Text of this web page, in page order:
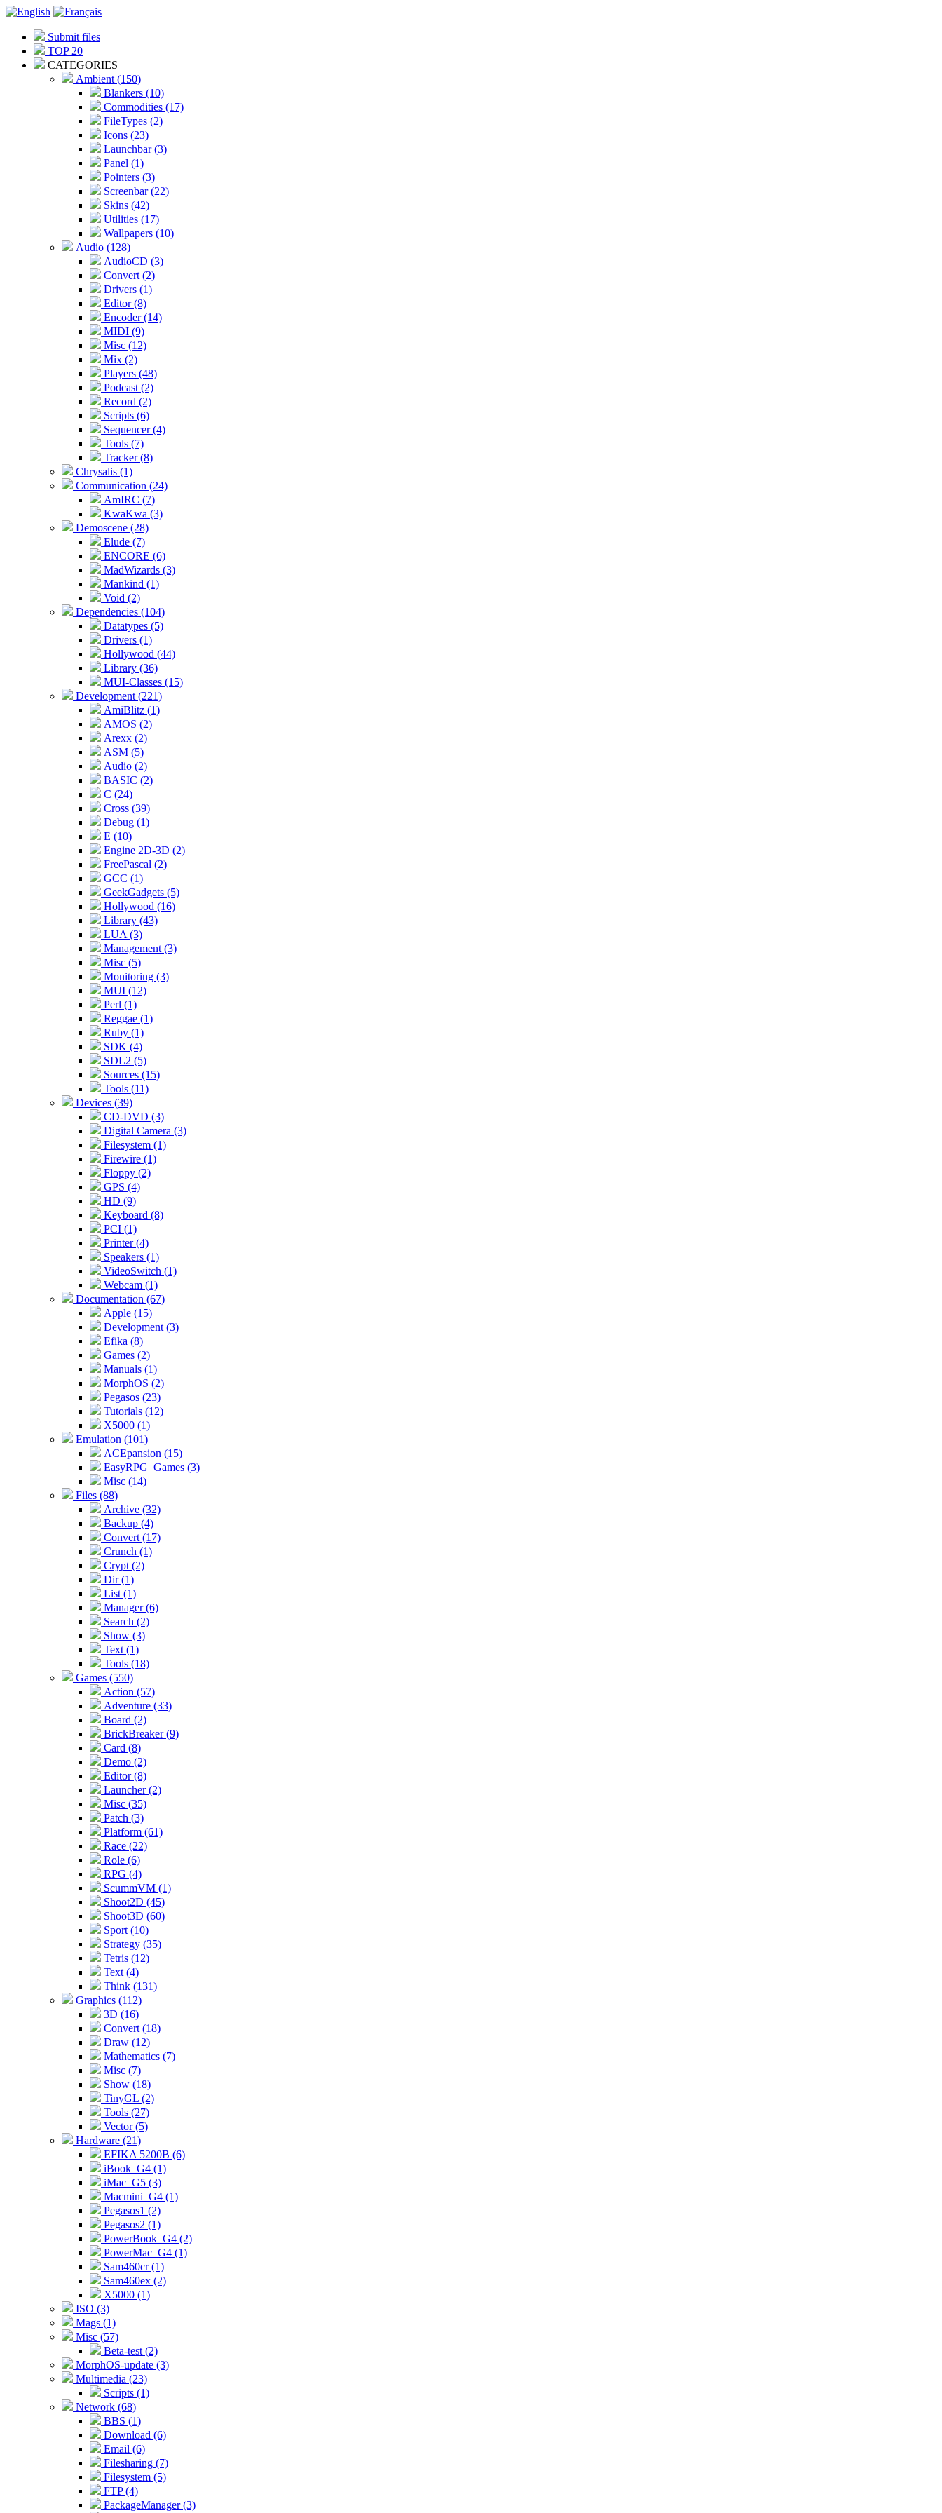
Submit files
TOP 20
CATEGORIES
Ambient (150)
Blankers (10)
Commodities (17)
FileTypes (2)
Icons (23)
Launchbar (3)
Panel (1)
Pointers (3)
Screenbar (22)
Skins (42)
Utilities (17)
Wallpapers (10)
Audio (128)
AudioCD (3)
Convert (2)
Drivers (1)
Editor (8)
Encoder (14)
MIDI (9)
Misc (12)
Mix (2)
Players (48)
Podcast (2)
Record (2)
Scripts (6)
Sequencer (4)
Tools (7)
Tracker (8)
Chrysalis (1)
Communication (24)
AmIRC (7)
KwaKwa (3)
Demoscene (28)
Elude (7)
ENCORE (6)
MadWizards (3)
Mankind (1)
Void (2)
Dependencies (104)
Datatypes (5)
Drivers (1)
Hollywood (44)
Library (36)
MUI-Classes (15)
Development (221)
AmiBlitz (1)
AMOS (2)
Arexx (2)
ASM (5)
Audio (2)
BASIC (2)
C (24)
Cross (39)
Debug (1)
E (10)
Engine 2D-3D (2)
FreePascal (2)
GCC (1)
GeekGadgets (5)
Hollywood (16)
Library (43)
LUA (3)
Management (3)
Misc (5)
Monitoring (3)
MUI (12)
Perl (1)
Reggae (1)
Ruby (1)
SDK (4)
SDL2 (5)
Sources (15)
Tools (11)
Devices (39)
CD-DVD (3)
Digital Camera (3)
Filesystem (1)
Firewire (1)
Floppy (2)
GPS (4)
HD (9)
Keyboard (8)
PCI (1)
Printer (4)
Speakers (1)
VideoSwitch (1)
Webcam (1)
Documentation (67)
Apple (15)
Development (3)
Efika (8)
Games (2)
Manuals (1)
MorphOS (2)
Pegasos (23)
Tutorials (12)
X5000 (1)
Emulation (101)
ACEpansion (15)
EasyRPG_Games (3)
Misc (14)
Files (88)
Archive (32)
Backup (4)
Convert (17)
Crunch (1)
Crypt (2)
Dir (1)
List (1)
Manager (6)
Search (2)
Show (3)
Text (1)
Tools (18)
Games (550)
Action (57)
Adventure (33)
Board (2)
BrickBreaker (9)
Card (8)
Demo (2)
Editor (8)
Launcher (2)
Misc (35)
Patch (3)
Platform (61)
Race (22)
Role (6)
RPG (4)
ScummVM (1)
Shoot2D (45)
Shoot3D (60)
Sport (10)
Strategy (35)
Tetris (12)
Text (4)
Think (131)
Graphics (112)
3D (16)
Convert (18)
Draw (12)
Mathematics (7)
Misc (7)
Show (18)
TinyGL (2)
Tools (27)
Vector (5)
Hardware (21)
EFIKA 5200B (6)
iBook_G4 (1)
iMac_G5 (3)
Macmini_G4 (1)
Pegasos1 (2)
Pegasos2 (1)
PowerBook_G4 (2)
PowerMac_G4 (1)
Sam460cr (1)
Sam460ex (2)
X5000 (1)
ISO (3)
Mags (1)
Misc (57)
Beta-test (2)
MorphOS-update (3)
Multimedia (23)
Scripts (1)
Network (68)
BBS (1)
Download (6)
Email (6)
Filesharing (7)
Filesystem (5)
FTP (4)
PackageManager (3)